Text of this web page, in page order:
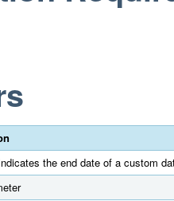
the end date of a custom